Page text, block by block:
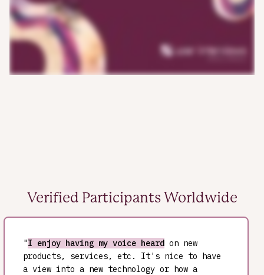
Verified Participants Worldwide
"I enjoy having my voice heard on new
products, services, etc. It's nice to have
a view into a new technology or how a